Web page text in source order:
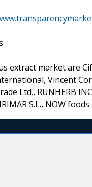
extract market are
Vincent
Ltd., RUNHERB
S.L., NOW